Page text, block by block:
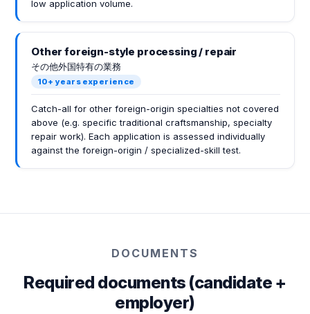
low application volume.
Other foreign-style processing / repair
その他外国特有の業務
10+ years experience
Catch-all for other foreign-origin specialties not covered
above (e.g. specific traditional craftsmanship, specialty
repair work). Each application is assessed individually
against the foreign-origin / specialized-skill test.
DOCUMENTS
Required documents (candidate +
employer)